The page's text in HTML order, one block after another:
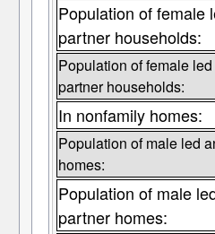
Population of female
partner households:
Population of female
partner households:
In nonfamily homes:
Population of male led
homes:
Population of male
partner homes: